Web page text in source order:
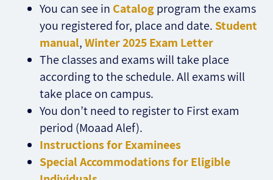
You can see in Catalogprogram the exams
you registered for, place and date. Student
manual,Winter 2025 Exam Letter
The classes and exams will take place
according to the schedule. All exams will
take place on campus.
You don’t need to register to First exam
period (Moaad Alef).
Instructions for Examinees
Special Accommodations for Eligible